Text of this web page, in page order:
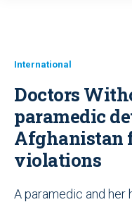
International
Doctors
paramedic
Afghanistan
violations
A paramedic and